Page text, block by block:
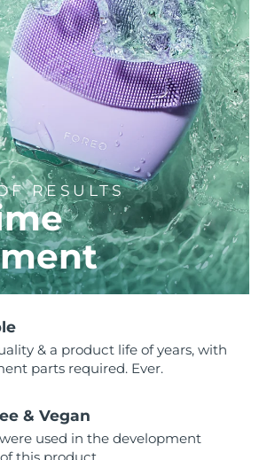
RESULTS
& a product life of years, with
parts required. Ever.
& Vegan
used in the development
this product.